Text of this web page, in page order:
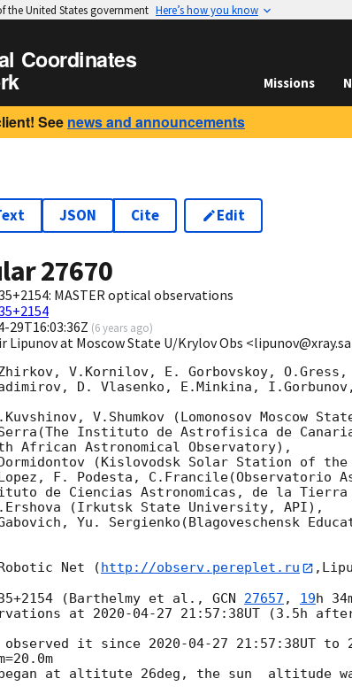
the United States government Here’s how you know
Coordinates
Missions
See news and announcements
JSON Cite Edit
27670
MASTER optical observations
29T16:03:36Z (6 years ago)
Lipunov at Moscow State U/Krylov Obs
V.Kornilov, E. Gorbovskoy, O.Gress,
D. Vlasenko, E.Minkina, I.Gorbunov,
V.Shumkov (Lomonosov Moscow
Instituto de Astrofisica de
African Astronomical Observatory),
(Kislovodsk Solar Station of the
F. Podesta, C.Francile(Observatorio
de Ciencias Astronomicas, de la Tierra
(Irkutsk State University, API),
Yu. Sergienko(Blagoveschensk
Robotic Net ( http://observ.pereplet.ru
(Barthelmy et al., GCN 27657 , 19h
at 2020-04-27 21:57:38UT (3.5h
observed it since 2020-04-27 21:57:38UT to
at altitute 26deg, the sun  altitude